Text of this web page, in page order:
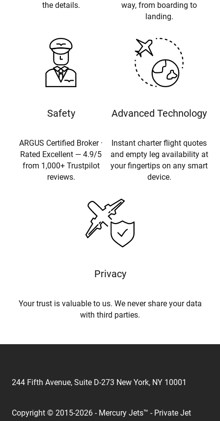
the details.
way, from boarding to
landing.
Safety
ARGUS Certified Broker ·
Rated Excellent — 4.9/5
from 1,000+ Trustpilot
reviews.
Advanced Technology
Instant charter flight quotes
and empty leg availability at
your fingertips on any smart
device.
Privacy
Your trust is valuable to us. We never share your data
with third parties.
244 Fifth Avenue, Suite D-273 New York, NY 10001
Copyright © 2015-2026 - Mercury Jets™ - Private Jet